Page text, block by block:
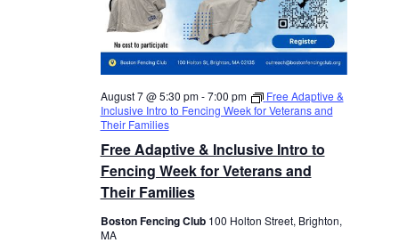
Free Adaptive & Inclusive Intro to
Fencing Week for Veterans and
Their Families
August 7 @ 5:30 pm-7:00 pm
Free Adaptive &
Inclusive Intro to Fencing Week for Veterans and
Their Families
Boston Fencing Club 100 Holton Street, Brighton,
MA